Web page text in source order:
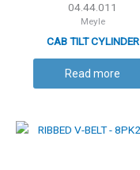
04.44.011
Meyle
CAB TILT CYLINDER
Read more